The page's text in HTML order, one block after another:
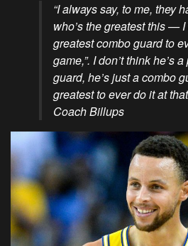
“I always say, to me, they
who’s the greatest this — I
greatest combo guard to
game,”. I don’t think he’s
guard, he’s just a combo
greatest to ever do it at
Coach Billups